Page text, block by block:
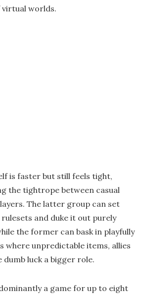
worlds.
is faster but still feels tight,
the tightrope between casual
The latter group can set
and duke it out purely
the former can bask in playfully
where unpredictable items, allies
luck a bigger role.
a game for up to eight